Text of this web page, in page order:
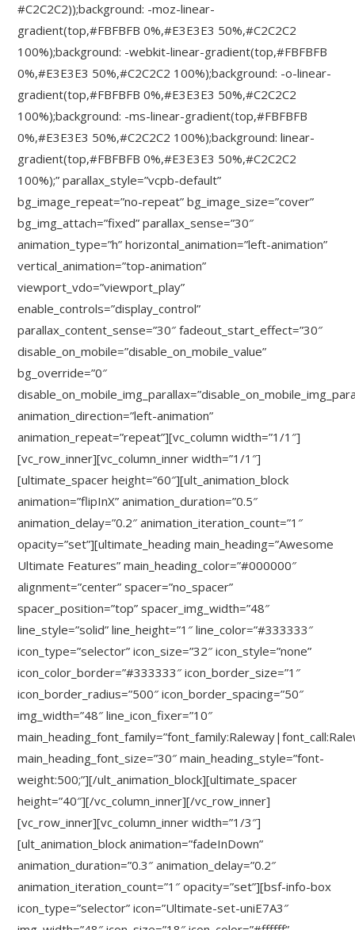
#C2C2C2));background: -moz-linear-
gradient(top,#FBFBFB 0%,#E3E3E3 50%,#C2C2C2
100%);background: -webkit-linear-gradient(top,#FBFBFB
0%,#E3E3E3 50%,#C2C2C2 100%);background: -o-linear-
gradient(top,#FBFBFB 0%,#E3E3E3 50%,#C2C2C2
100%);background: -ms-linear-gradient(top,#FBFBFB
0%,#E3E3E3 50%,#C2C2C2 100%);background: linear-
gradient(top,#FBFBFB 0%,#E3E3E3 50%,#C2C2C2
100%);” parallax_style=”vcpb-default”
bg_image_repeat=”no-repeat” bg_image_size=”cover”
bg_img_attach=”fixed” parallax_sense=”30″
animation_type=”h” horizontal_animation=”left-animation”
vertical_animation=”top-animation”
viewport_vdo=”viewport_play”
enable_controls=”display_control”
parallax_content_sense=”30″ fadeout_start_effect=”30″
disable_on_mobile=”disable_on_mobile_value”
bg_override=”0″
animation_direction=”left-animation”
animation_repeat=”repeat”][vc_column width=”1/1″]
[vc_row_inner][vc_column_inner width=”1/1″]
[ultimate_spacer height=”60″][ult_animation_block
animation=”flipInX” animation_duration=”0.5″
animation_delay=”0.2″ animation_iteration_count=”1″
opacity=”set”][ultimate_heading main_heading=”Awesome
Ultimate Features” main_heading_color=”#000000″
alignment=”center” spacer=”no_spacer”
spacer_position=”top” spacer_img_width=”48″
line_style=”solid” line_height=”1″ line_color=”#333333″
icon_type=”selector” icon_size=”32″ icon_style=”none”
icon_color_border=”#333333″ icon_border_size=”1″
icon_border_radius=”500″ icon_border_spacing=”50″
img_width=”48″ line_icon_fixer=”10″
main_heading_font_size=”30″ main_heading_style=”font-
weight:500;”][/ult_animation_block][ultimate_spacer
height=”40″][/vc_column_inner][/vc_row_inner]
[vc_row_inner][vc_column_inner width=”1/3″]
[ult_animation_block animation=”fadeInDown”
animation_duration=”0.3″ animation_delay=”0.2″
animation_iteration_count=”1″ opacity=”set”][bsf-info-box
icon_type=”selector” icon=”Ultimate-set-uniE7A3″